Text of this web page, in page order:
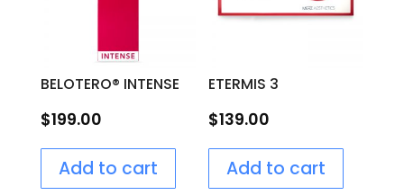
BELOTERO® INTENSE
$199.00
Add to cart
ETERMIS 3
$139.00
Add to cart